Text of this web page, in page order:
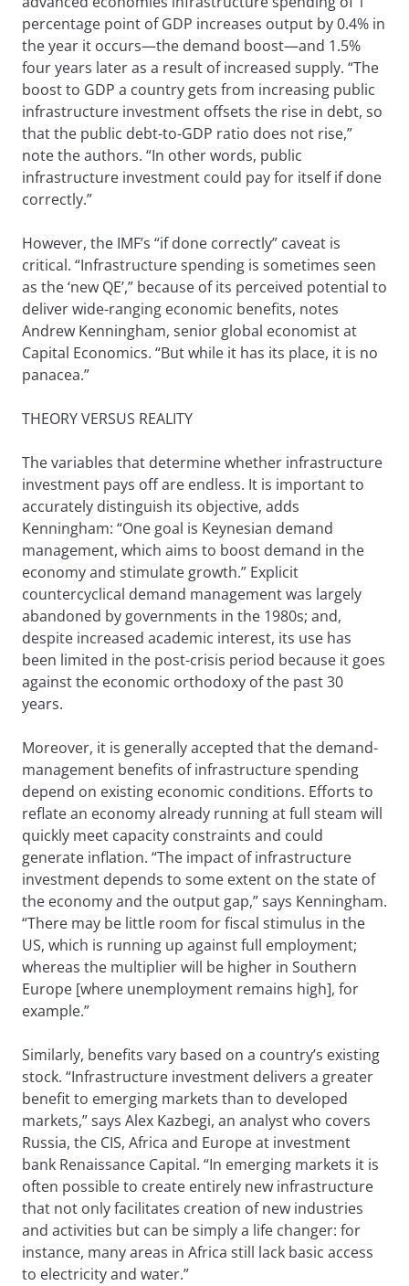
percentage point of GDP increases output by 0.4% in
the year it occurs—the demand boost—and 1.5%
four years later as a result of increased supply. “The
boost to GDP a country gets from increasing public
infrastructure investment offsets the rise in debt, so
that the public debt-to-GDP ratio does not rise,”
note the authors. “In other words, public
infrastructure investment could pay for itself if done
correctly.”
However, the IMF’s “if done correctly” caveat is
critical. “Infrastructure spending is sometimes seen
as the ‘new QE’,” because of its perceived potential to
deliver wide-ranging economic benefits, notes
Andrew Kenningham, senior global economist at
Capital Economics. “But while it has its place, it is no
panacea.”
THEORY VERSUS REALITY
The variables that determine whether infrastructure
investment pays off are endless. It is important to
accurately distinguish its objective, adds
Kenningham: “One goal is Keynesian demand
management, which aims to boost demand in the
economy and stimulate growth.” Explicit
countercyclical demand management was largely
abandoned by governments in the 1980s; and,
despite increased academic interest, its use has
been limited in the post-crisis period because it goes
against the economic orthodoxy of the past 30
years.
Moreover, it is generally accepted that the demand-
management benefits of infrastructure spending
depend on existing economic conditions. Efforts to
reflate an economy already running at full steam will
quickly meet capacity constraints and could
generate inflation. “The impact of infrastructure
investment depends to some extent on the state of
the economy and the output gap,” says Kenningham.
“There may be little room for fiscal stimulus in the
US, which is running up against full employment;
whereas the multiplier will be higher in Southern
Europe [where unemployment remains high], for
example.”
Similarly, benefits vary based on a country’s existing
stock. “Infrastructure investment delivers a greater
benefit to emerging markets than to developed
markets,” says Alex Kazbegi, an analyst who covers
Russia, the CIS, Africa and Europe at investment
bank Renaissance Capital. “In emerging markets it is
often possible to create entirely new infrastructure
that not only facilitates creation of new industries
and activities but can be simply a life changer: for
instance, many areas in Africa still lack basic access
to electricity and water.”